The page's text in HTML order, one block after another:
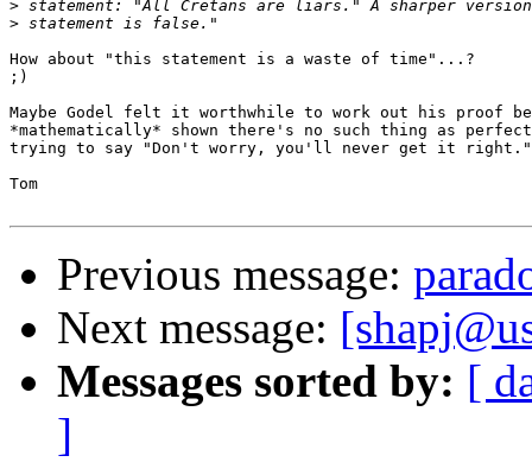
>
>
How about "this statement is a waste of time"...?
;)
Maybe Godel felt it worthwhile to work out his proof
*mathematically* shown there's no such thing as
trying to say "Don't worry, you'll never get it right."
Tom
Previous message:
Next message:
Messages sorted by: [
]